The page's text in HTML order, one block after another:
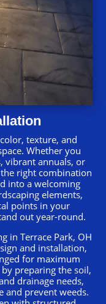
texture, and
Whether you
vibrant annuals, or
right combination
into a welcoming
elements,
points in your
out year-round.
in Terrace Park, OH
and installation,
for maximum
preparing the soil,
drainage needs,
and prevent weeds.